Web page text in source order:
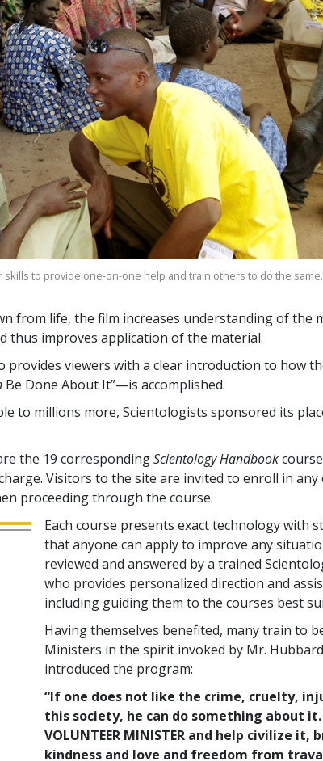
to provide one-on-one help and train others to do the same.
from life, the film increases understanding of the
thus improves application of the material.
provides viewers with a clear introduction to how
Be Done About It”—is accomplished.
to millions more, Scientologists sponsored its
the 19 correspondingScientology Handbook
Visitors to the site are invited to enroll in
proceeding through the course.
Each course presents exact technology with
that anyone can apply to improve any
reviewed and answered by a trained
who provides personalized direction and
including guiding them to the courses best
Having themselves benefited, many train to
Ministers in the spirit invoked by Mr.
introduced the program:
“If one does not like the crime, cruelty,
this society, he can do something about it.
VOLUNTEER MINISTER and help civilize it,
kindness and love and freedom from